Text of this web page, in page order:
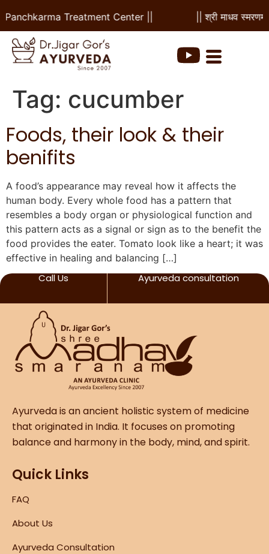
Treatment Center || || श्री माधव
Tag: cucumber
Foods, their look & their
benifits
A food’s appearance may reveal how it affects the
human body. Every whole food has a pattern that
resembles a body organ or physiological function and
this pattern acts as a signal or sign as to the benefit the
food provides the eater. Tomato look like a heart; it was
effective in healing and balancing […]
Call Us Ayurveda consultation
Ayurveda is an ancient holistic system of medicine
that originated in India. It focuses on promoting
balance and harmony in the body, mind, and spirit.
Quick Links
FAQ
About Us
Ayurveda Consultation